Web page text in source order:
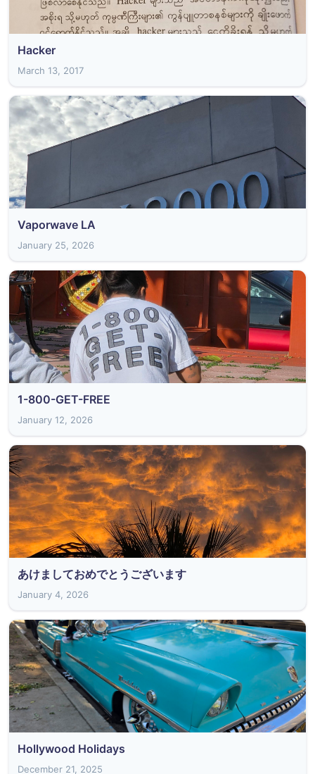
Hacker
March 13, 2017
Vaporwave LA
January 25, 2026
1-800-GET-FREE
January 12, 2026
あけましておめでとうございます
January 4, 2026
Hollywood Holidays
December 21, 2025